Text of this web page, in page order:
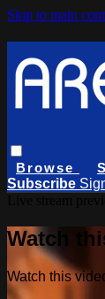
Skip to main
Browse
Subscribe
Watch
Watch this